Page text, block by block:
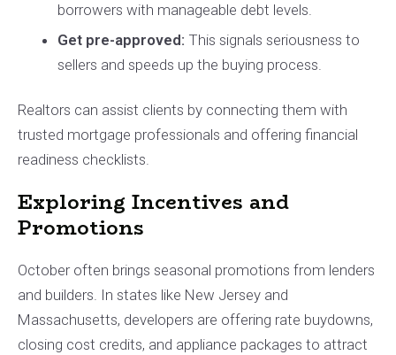
borrowers with manageable debt levels.
Get pre-approved: This signals seriousness to
sellers and speeds up the buying process.
Realtors can assist clients by connecting them with
trusted mortgage professionals and offering financial
readiness checklists.
Exploring Incentives and
Promotions
October often brings seasonal promotions from lenders
and builders. In states like New Jersey and
Massachusetts, developers are offering rate buydowns,
closing cost credits, and appliance packages to attract